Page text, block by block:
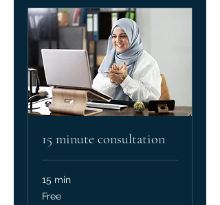
15 minute consultation
15 min
Free
Free